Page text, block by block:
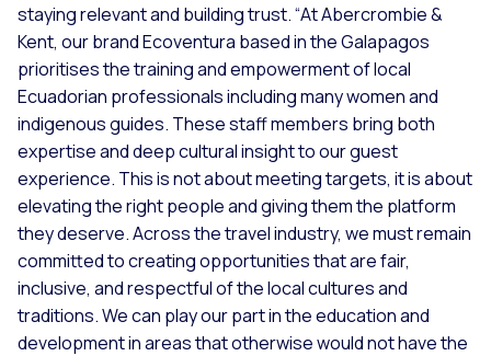
staying relevant and building trust. “At Abercrombie &
Kent, our brand Ecoventura based in the Galapagos
prioritises the training and empowerment of local
Ecuadorian professionals including many women and
indigenous guides. These staff members bring both
expertise and deep cultural insight to our guest
experience. This is not about meeting targets, it is about
elevating the right people and giving them the platform
they deserve. Across the travel industry, we must remain
committed to creating opportunities that are fair,
inclusive, and respectful of the local cultures and
traditions. We can play our part in the education and
development in areas that otherwise would not have the